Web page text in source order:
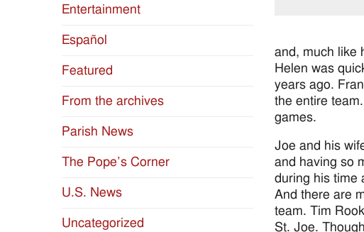
and, much like
Helen was
years ago.
the entire
games.
Joe and his
and having so
during his time
And there are
team. Tim
St. Joe.
Entertainment
Español
Featured
From the archives
Parish News
The Pope’s Corner
U.S. News
Uncategorized